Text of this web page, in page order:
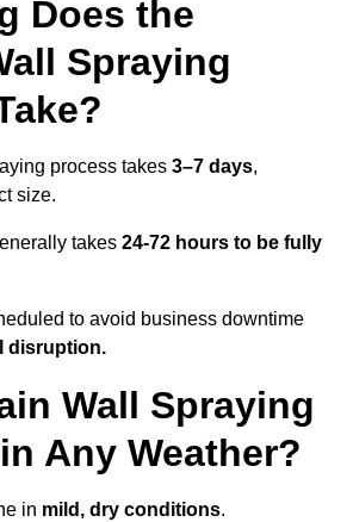
Does the
Spraying
process takes 3–7 days,
size.
takes 24-72 hours to be fully
to avoid business downtime
disruption.
Wall Spraying
Any Weather?
in mild, dry conditions.